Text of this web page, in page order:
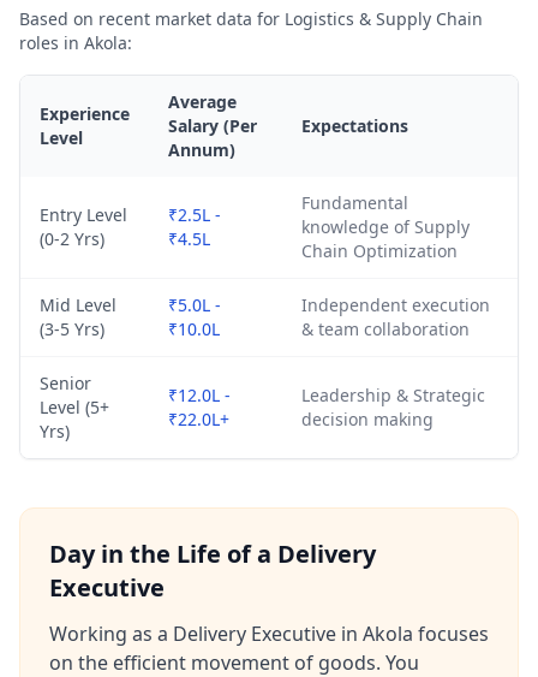
Based on recent market data for Logistics & Supply Chain
roles in Akola:
Experience
Level
Average
Salary (Per
Annum)
Expectations
Entry Level
(0-2 Yrs)
₹2.5L -
₹4.5L
Fundamental
knowledge of Supply
Chain Optimization
Mid Level
(3-5 Yrs)
₹5.0L -
₹10.0L
Independent execution
& team collaboration
Senior
Level (5+
Yrs)
₹12.0L -
₹22.0L+
Leadership & Strategic
decision making
Day in the Life of a Delivery
Executive
Working as a Delivery Executive in Akola focuses
on the efficient movement of goods. You